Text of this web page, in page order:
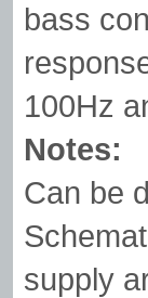
bass
100Hz
Notes:
Can be
supply